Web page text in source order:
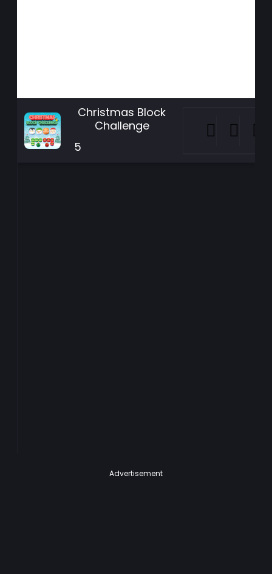
Christmas Block
Challenge
5
Advertisement